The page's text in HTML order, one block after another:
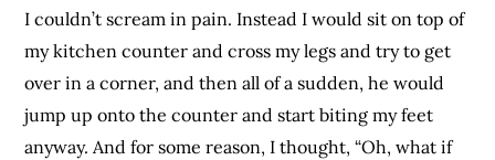
I couldn’t scream in pain. Instead I would sit on top of
my kitchen counter and cross my legs and try to get
over in a corner, and then all of a sudden, he would
jump up onto the counter and start biting my feet
anyway. And for some reason, I thought, “Oh, what if